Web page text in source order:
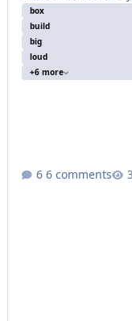
box
build
big
loud
+6 more
6 comments